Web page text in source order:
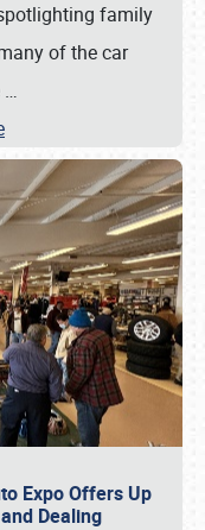
family
of the car
…
Expo Offers Up
Dealing